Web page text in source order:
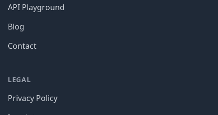
API Playground
Blog
Contact
LEGAL
Privacy Policy